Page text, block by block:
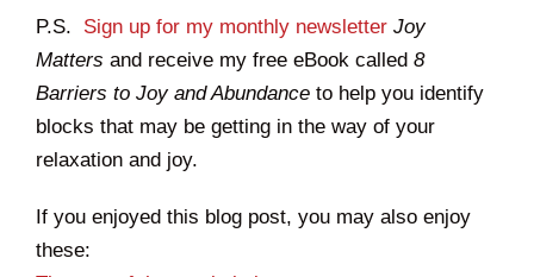
P.S. Sign up for my monthly newsletter Joy
Matters and receive my free eBook called 8
Barriers to Joy and Abundance to help you identify
blocks that may be getting in the way of your
relaxation and joy.
If you enjoyed this blog post, you may also enjoy
these: